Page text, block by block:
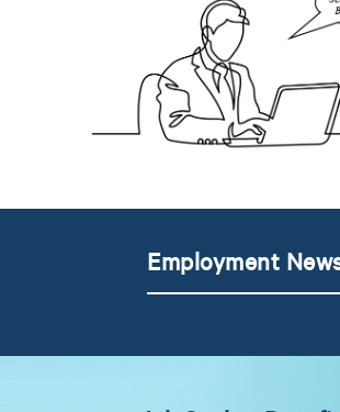
Employment